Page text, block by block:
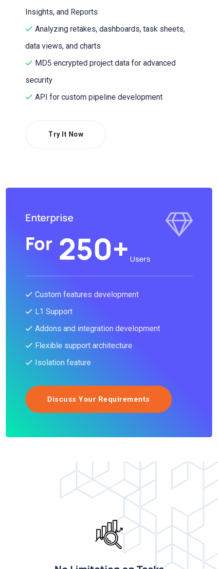
Insights, and Reports
Analyzing retakes, dashboards, task sheets,
data views, and charts
MD5 encrypted project data for advanced
security
API for custom pipeline development
Try It Now
Enterprise
For 250+Users
Custom features development
L1 Support
Addons and integration development
Flexible support architecture
Isolation feature
Discuss Your Requirements